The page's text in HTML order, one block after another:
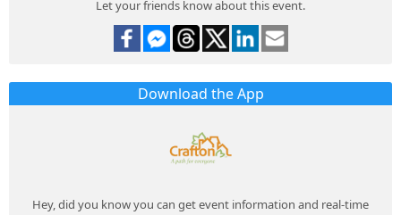
Let your friends know about this event.
Download the App
Hey, did you know you can get event information and real-time